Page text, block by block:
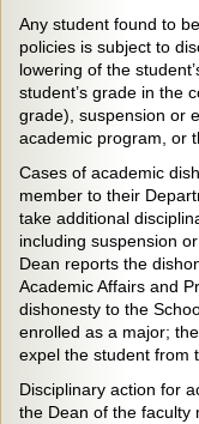
Any student found to
policies is subject to
lowering of the
student’s grade in the
grade), suspension or
academic program, or
Cases of academic
member to their
take additional
including suspension
Dean reports the
Academic Affairs and
dishonesty to the
enrolled as a major;
expel the student from
Disciplinary action for
the Dean of the faculty